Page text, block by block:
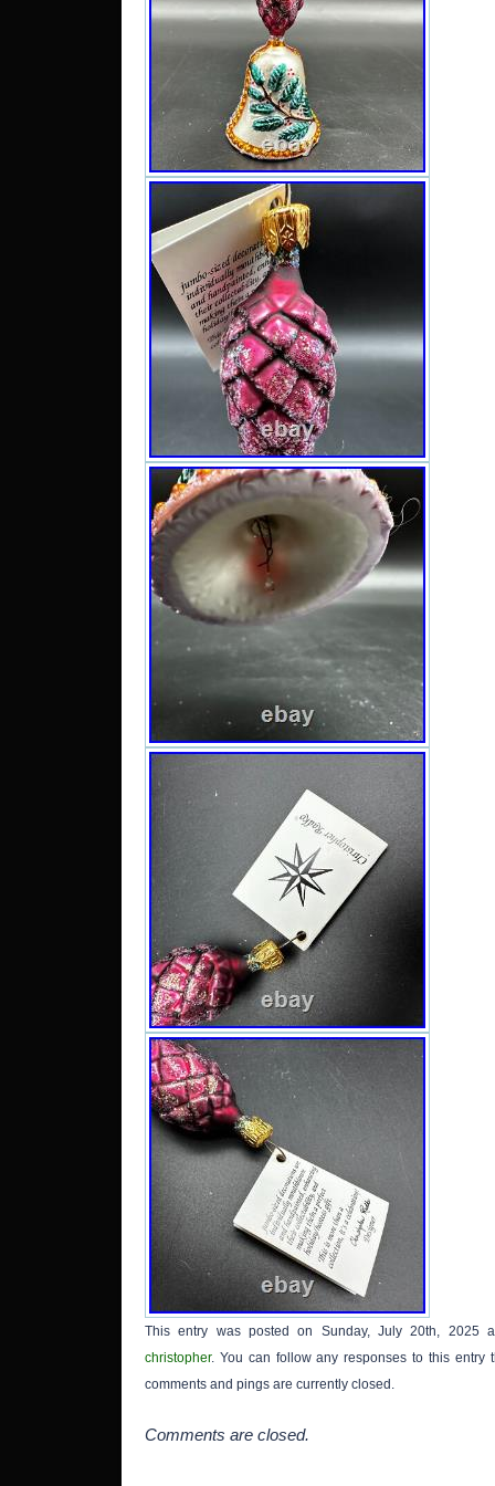
This entry was posted on Sunday, July 20th, 2025
christopher. You can follow any responses to this entry
comments and pings are currently closed.
Comments are closed.